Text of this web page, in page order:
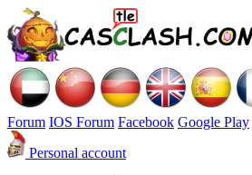
Forum IOS Forum Facebook Google Play
Personal account